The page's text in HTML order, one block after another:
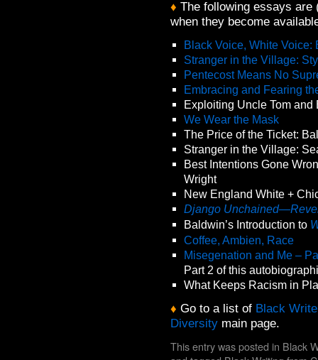
♦ The following essays
when they become
Black Voice, White
Stranger in the Village:
Pentecost Means No
Embracing and Fearing
Exploiting Uncle Tom and
We Wear the Mask
The Price of the Ticket:
Stranger in the Village:
Best Intentions Gone
Wright
New England White +
Django
Baldwin’s Introduction to
Coffee, Ambien, Race
Misegenation and Me –
Part 2 of this
What Keeps Racism in
♦ Go to a list of Black
Diversity main page.
This entry was posted in Black